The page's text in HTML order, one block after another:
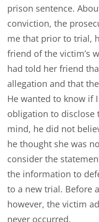
prison sentence.
conviction, the
me that prior to trial,
friend of the victim’s
had told her friend
allegation and that
He wanted to know if
obligation to
mind, he did not
he thought she was
consider the
the information to
to a new trial. Before
however, the victim
never occurred.